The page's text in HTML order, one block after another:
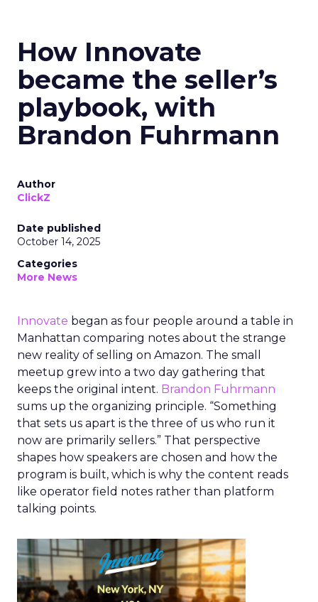
How Innovate
became the seller’s
playbook, with
Brandon Fuhrmann
Author
ClickZ
Date published
October 14, 2025
Categories
More News
Innovate began as four people around a table in
Manhattan comparing notes about the strange
new reality of selling on Amazon. The small
meetup grew into a two day gathering that
keeps the original intent. Brandon Fuhrmann
sums up the organizing principle. “Something
that sets us apart is the three of us who run it
now are primarily sellers.” That perspective
shapes how speakers are chosen and how the
program is built, which is why the content reads
like operator field notes rather than platform
talking points.